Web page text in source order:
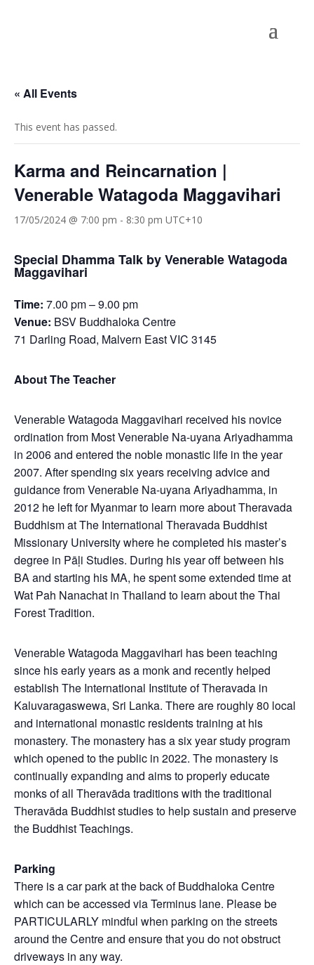
« All Events
This event has passed.
Karma and Reincarnation |
Venerable Watagoda Maggavihari
17/05/2024 @ 7:00 pm - 8:30 pm UTC+10
Special Dhamma Talk by Venerable Watagoda
Maggavihari
Time: 7.00 pm – 9.00 pm
Venue: BSV Buddhaloka Centre
71 Darling Road, Malvern East VIC 3145
About The Teacher
Venerable Watagoda Maggavihari received his novice
ordination from Most Venerable Na-uyana Ariyadhamma
in 2006 and entered the noble monastic life in the year
2007. After spending six years receiving advice and
guidance from Venerable Na-uyana Ariyadhamma, in
2012 he left for Myanmar to learn more about Theravada
Buddhism at The International Theravada Buddhist
Missionary University where he completed his master’s
degree in Pāḷi Studies. During his year off between his
BA and starting his MA, he spent some extended time at
Wat Pah Nanachat in Thailand to learn about the Thai
Forest Tradition.
Venerable Watagoda Maggavihari has been teaching
since his early years as a monk and recently helped
establish The International Institute of Theravada in
Kaluvaragaswewa, Sri Lanka. There are roughly 80 local
and international monastic residents training at his
monastery. The monastery has a six year study program
which opened to the public in 2022. The monastery is
continually expanding and aims to properly educate
monks of all Theravāda traditions with the traditional
Theravāda Buddhist studies to help sustain and preserve
the Buddhist Teachings.
Parking
There is a car park at the back of Buddhaloka Centre
which can be accessed via Terminus lane. Please be
PARTICULARLY mindful when parking on the streets
around the Centre and ensure that you do not obstruct
driveways in any way.